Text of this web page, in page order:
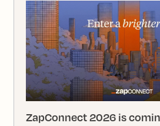
ZapConnect 2026 is